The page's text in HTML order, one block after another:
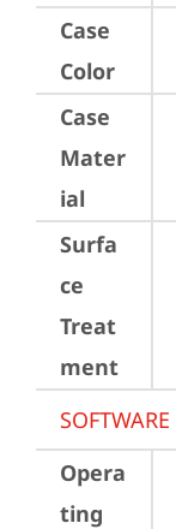
Case
Color
Case
Mater
ial
Surfa
ce
Treat
ment
SOFTWARE
Opera
ting